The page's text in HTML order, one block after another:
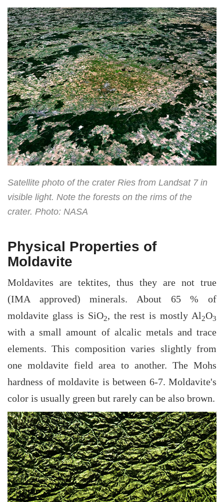
Satellite photo of the crater Ries from Landsat 7 in
visible light. Note the forests on the rims of the
crater. Photo: NASA
Physical Properties of
Moldavite
Moldavites are tektites, thus they are not true
(IMA approved) minerals. About 65 % of
moldavite glass is SiO2, the rest is mostly Al2O3
with a small amount of alcalic metals and trace
elements. This composition varies slightly from
one moldavite field area to another. The Mohs
hardness of moldavite is between 6-7. Moldavite's
color is usually green but rarely can be also brown.